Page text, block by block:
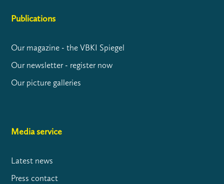
Publications
Our magazine - the VBKI Spiegel
Our newsletter - register now
Our picture galleries
Media service
Latest news
Press contact